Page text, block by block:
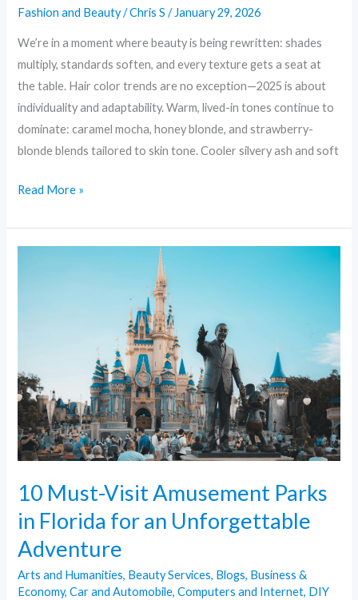
Fashion and Beauty/Chris S/ January 29, 2026
We’re in a moment where beauty is being rewritten: shades
multiply, standards soften, and every texture gets a seat at
the table. Hair color trends are no exception—2025 is about
individuality and adaptability. Warm, lived-in tones continue to
dominate: caramel mocha, honey blonde, and strawberry-
blonde blends tailored to skin tone. Cooler silvery ash and soft
Read More »
10 Must-Visit Amusement Parks
in Florida for an Unforgettable
Adventure
Arts and Humanities, Beauty Services, Blogs, Business &
Economy,Car and Automobile,Computers and Internet, DIY
Florida
for
an
Unforgettable